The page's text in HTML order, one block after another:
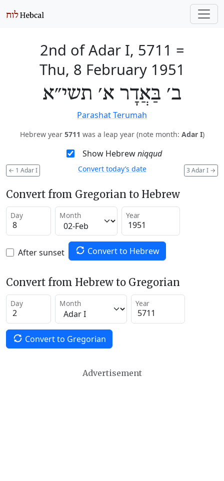
2nd of Adar I, 5711 =
Thu, 8 February 1951
ב׳ בַּאֲדָר א׳ תשי״א
Parashat Terumah
Hebrew year 5711 was a leap year (note month: Adar I)
Show Hebrewniqqud
← 1 Adar I 3 Adar I →
Convert today’s date
Convert from Gregorian to Hebrew
Day Month Year
After sunset Convert to Hebrew
Convert from Hebrew to Gregorian
Day Month Year
Convert to Gregorian
Advertisement